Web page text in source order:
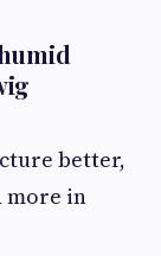
better,
more in